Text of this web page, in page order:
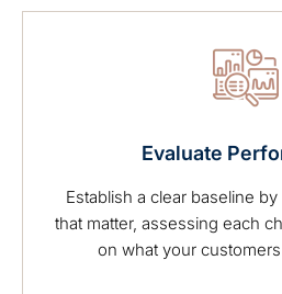
Evaluate
Establish a clear baseline
that matter, assessing each
on what your